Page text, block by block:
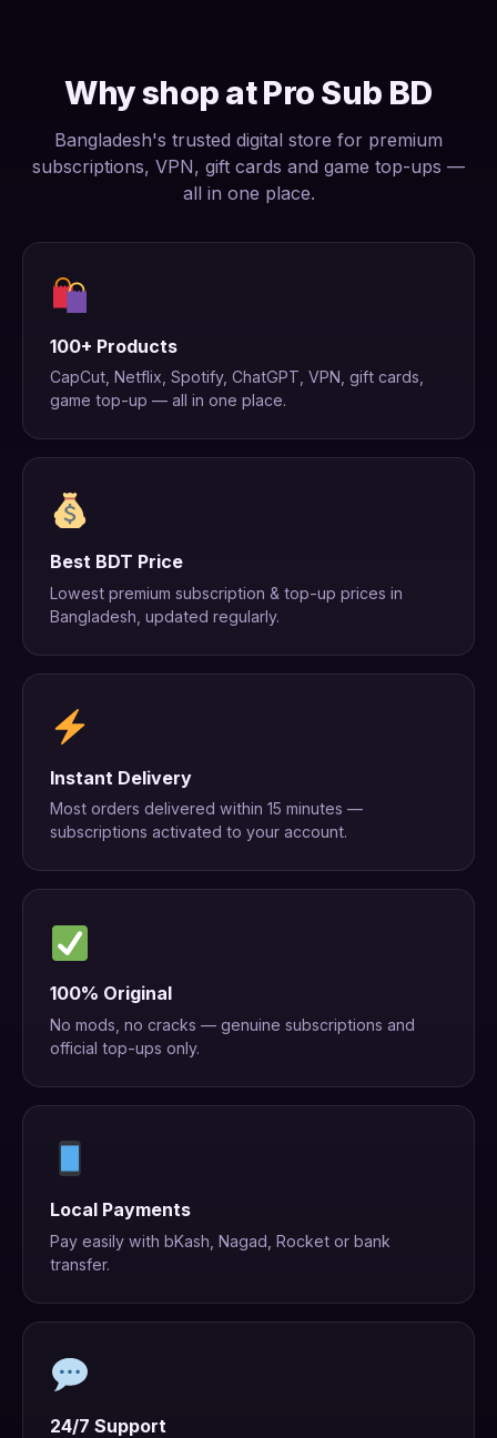
Why shop at Pro Sub BD
Bangladesh's trusted digital store for premium
subscriptions, VPN, gift cards and game top-ups —
all in one place.
100+ Products
CapCut, Netflix, Spotify, ChatGPT, VPN, gift cards,
game top-up — all in one place.
Best BDT Price
Lowest premium subscription & top-up prices in
Bangladesh, updated regularly.
Instant Delivery
Most orders delivered within 15 minutes —
subscriptions activated to your account.
100% Original
No mods, no cracks — genuine subscriptions and
official top-ups only.
Local Payments
Pay easily with bKash, Nagad, Rocket or bank
transfer.
24/7 Support